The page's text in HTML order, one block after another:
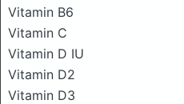
Vitamin B6
Vitamin C
Vitamin D IU
Vitamin D2
Vitamin D3